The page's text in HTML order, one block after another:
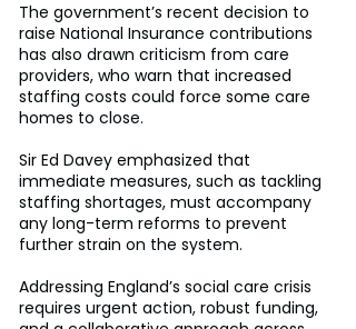
The government’s recent decision to
raise National Insurance contributions
has also drawn criticism from care
providers, who warn that increased
staffing costs could force some care
homes to close.
Sir Ed Davey emphasized that
immediate measures, such as tackling
staffing shortages, must accompany
any long-term reforms to prevent
further strain on the system.
Addressing England’s social care crisis
requires urgent action, robust funding,